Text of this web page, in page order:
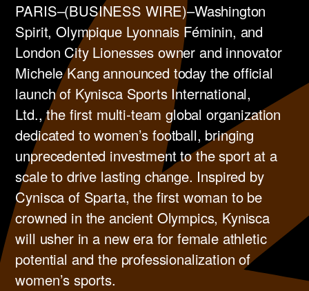
PARIS–(BUSINESS WIRE)–Washington
Spirit, Olympique Lyonnais Féminin, and
London City Lionesses owner and innovator
Michele Kang announced today the official
launch of Kynisca Sports International,
Ltd., the first multi-team global organization
dedicated to women’s football, bringing
unprecedented investment to the sport at a
scale to drive lasting change. Inspired by
Cynisca of Sparta, the first woman to be
crowned in the ancient Olympics, Kynisca
will usher in a new era for female athletic
potential and the professionalization of
women’s sports.